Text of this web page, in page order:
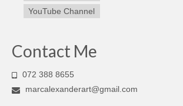
YouTube Channel
Contact Me
072 388 8655
marcalexanderart@gmail.com